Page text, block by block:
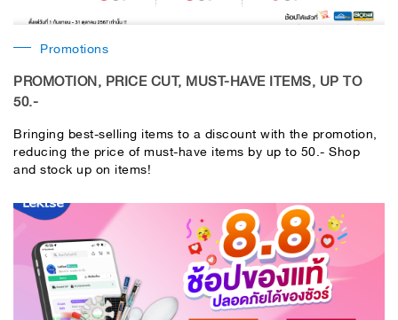
Promotions
PROMOTION, PRICE CUT, MUST-HAVE ITEMS, UP TO
50.-
Bringing best-selling items to a discount with the promotion,
reducing the price of must-have items by up to 50.- Shop
and stock up on items!